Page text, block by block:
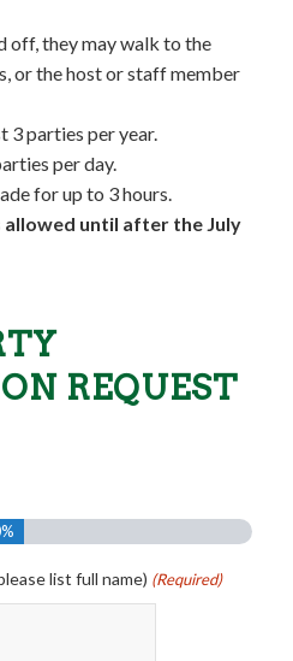
off, they may walk to the
or the host or staff member
3 parties per year.
per day.
for up to 3 hours.
allowed until after the July
REQUEST
list full name) (Required)